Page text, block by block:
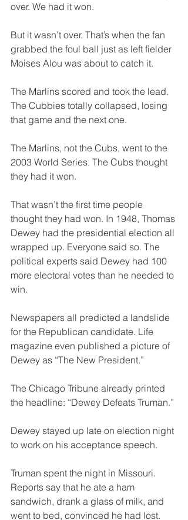
over. We had it won.
But it wasn’t over. That’s when the fan
grabbed the foul ball just as left fielder
Moises Alou was about to catch it.
The Marlins scored and took the lead.
The Cubbies totally collapsed, losing
that game and the next one.
The Marlins, not the Cubs, went to the
2003 World Series. The Cubs thought
they had it won.
That wasn’t the first time people
thought they had won. In 1948, Thomas
Dewey had the presidential election all
wrapped up. Everyone said so. The
political experts said Dewey had 100
more electoral votes than he needed to
win.
Newspapers all predicted a landslide
for the Republican candidate. Life
magazine even published a picture of
Dewey as “The New President.”
The Chicago Tribune already printed
the headline: “Dewey Defeats Truman.”
Dewey stayed up late on election night
to work on his acceptance speech.
Truman spent the night in Missouri.
Reports say that he ate a ham
sandwich, drank a glass of milk, and
went to bed, convinced he had lost.